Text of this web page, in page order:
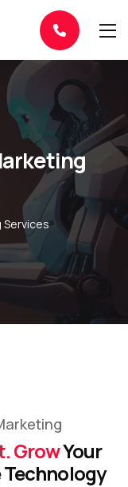
Services
GrowYour